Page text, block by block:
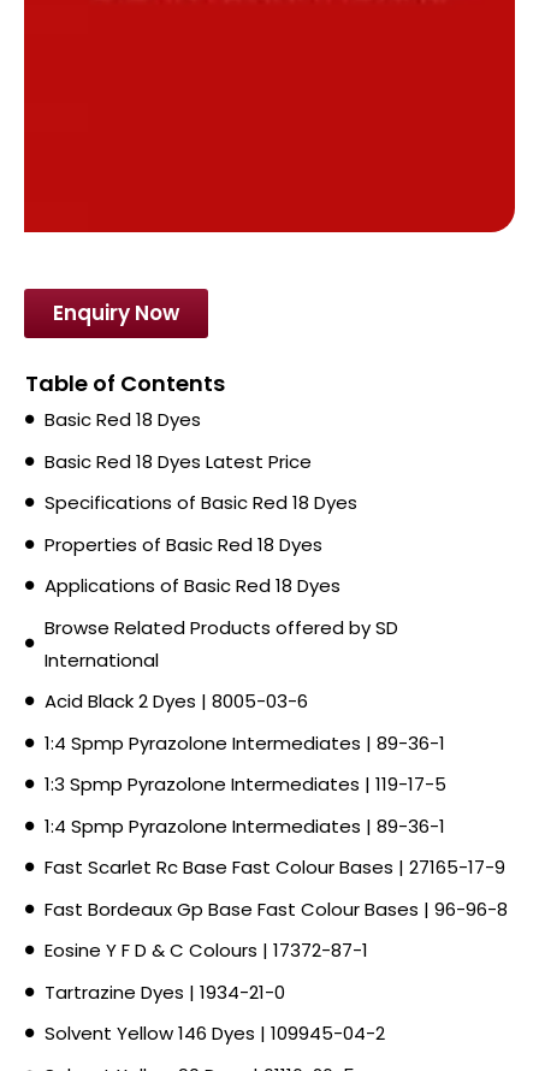
Enquiry Now
Table of Contents
Basic Red 18 Dyes
Basic Red 18 Dyes Latest Price
Specifications of Basic Red 18 Dyes
Properties of Basic Red 18 Dyes
Applications of Basic Red 18 Dyes
Browse Related Products offered by SD
International
Acid Black 2 Dyes | 8005-03-6
1:4 Spmp Pyrazolone Intermediates | 89-36-1
1:3 Spmp Pyrazolone Intermediates | 119-17-5
1:4 Spmp Pyrazolone Intermediates | 89-36-1
Fast Scarlet Rc Base Fast Colour Bases | 27165-17-9
Fast Bordeaux Gp Base Fast Colour Bases | 96-96-8
Eosine Y F D & C Colours | 17372-87-1
Tartrazine Dyes | 1934-21-0
Solvent Yellow 146 Dyes | 109945-04-2